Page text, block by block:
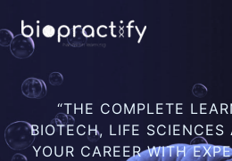
to
content
“THE COMPLETE
BIOTECH, LIFE
YOUR CAREER WITH